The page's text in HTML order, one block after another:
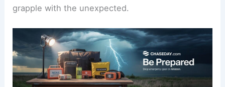
grapple with the unexpected.